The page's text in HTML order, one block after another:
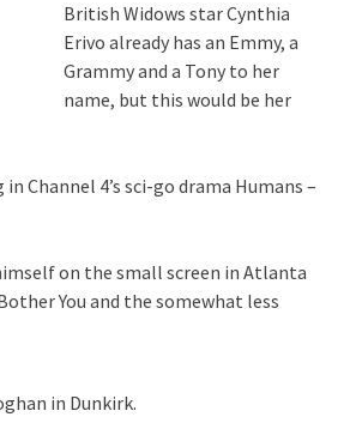
British Widows star Cynthia
Erivo already has an Emmy, a
Grammy and a Tony to her
name, but this would be her
Channel 4’s sci-go drama Humans –
on the small screen in Atlanta
You and the somewhat less
in Dunkirk.